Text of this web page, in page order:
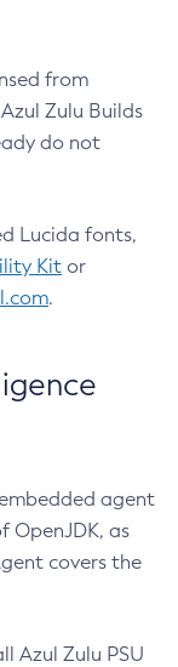
from
Zulu Builds
do not
Lucida fonts,
Kit or
.
agent
OpenJDK, as
covers the
Azul Zulu PSU